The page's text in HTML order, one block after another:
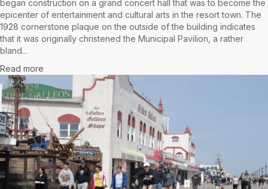
began construction on a grand concert hall that was to become the
epicenter of entertainment and cultural arts in the resort town. The
1928 cornerstone plaque on the outside of the building indicates
that it was originally christened the Municipal Pavilion, a rather
bland...
Read more